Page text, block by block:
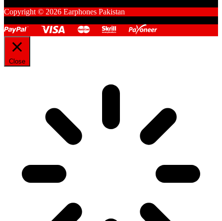
Copyright © 2026 Earphones Pakistan
Close